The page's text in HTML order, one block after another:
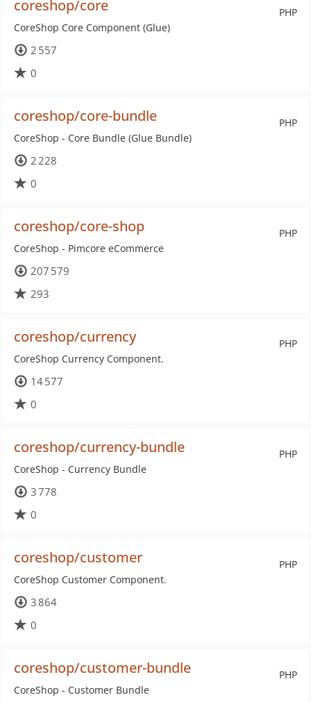
PHP
coreshop/core
CoreShop Core Component (Glue)
2 557
0
PHP
coreshop/core-bundle
CoreShop - Core Bundle (Glue Bundle)
2 228
0
PHP
coreshop/core-shop
CoreShop - Pimcore eCommerce
207 579
293
PHP
coreshop/currency
CoreShop Currency Component.
14 577
0
PHP
coreshop/currency-bundle
CoreShop - Currency Bundle
3 778
0
PHP
coreshop/customer
CoreShop Customer Component.
3 864
0
PHP
coreshop/customer-bundle
CoreShop - Customer Bundle